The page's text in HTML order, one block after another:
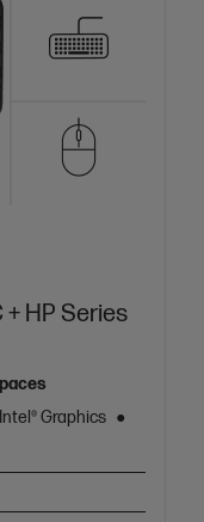
+ HP Series
Intel® Graphics